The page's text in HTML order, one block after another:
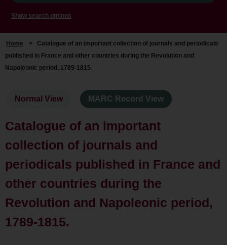
Show search options
Home > Catalogue of an important collection of journals and periodicals
published in France and other countries during the Revolution and
Napoleonic period, 1789-1815.
Normal View MARC Record View
Catalogue of an important
collection of journals and
periodicals published in France and
other countries during the
Revolution and Napoleonic period,
1789-1815.